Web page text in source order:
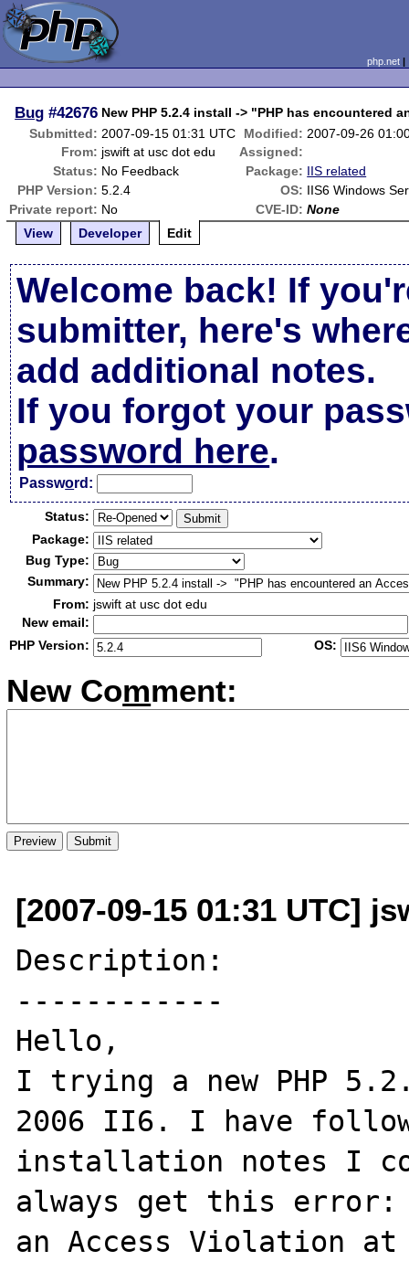
php.net
Bug #42676 New PHP 5.2.4 install -> "PHP has encountered
Submitted: 2007-09-15 01:31 UTC Modified: 2007-09-26
From: jswift at usc dot edu
Assigned:
Status: No Feedback Package: IIS related
PHP Version: 5.2.4 OS: IIS6 Windows
Private report: No CVE-ID: None
View
Developer Edit
Welcome back! If
submitter, here's
add additional notes.
If you forgot your
password here.
Password:
Status:
Package:
Bug Type:
Summary:
From: jswift at usc dot edu
New email:
PHP Version:
OS:
New Comment:
[2007-09-15 01:31 UTC]
Description:
------------
Hello,
I trying a new PHP
2006 II6. I have
installation notes I
always get this error:
an Access Violation at